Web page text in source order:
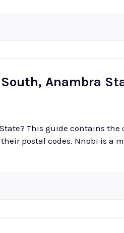
Anambra
This guide contains the
Nnobi is a major town